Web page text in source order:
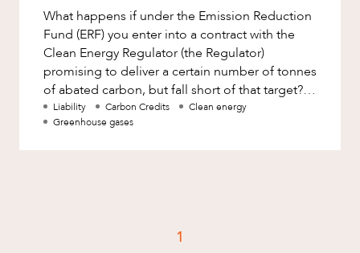
What happens if under the Emission Reduction
Fund (ERF) you enter into a contract with the
Clean Energy Regulator (the Regulator)
promising to deliver a certain number of tonnes
of abated carbon, but fall short of that target?
Will you be liable fo
Liability Carbon Credits
Clean energy
Greenhouse gases
1